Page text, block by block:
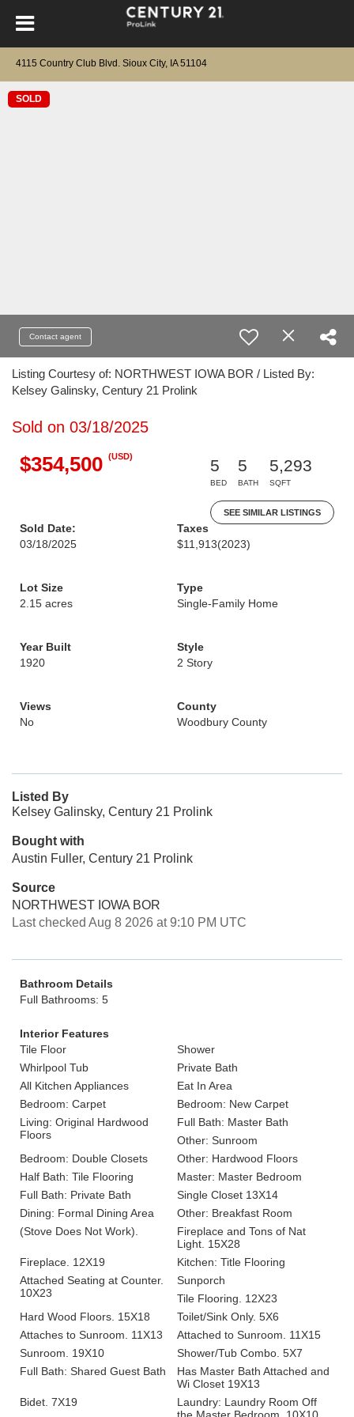
4115 Country Club Blvd. Sioux City, IA 51104
SOLD
Contact agent
Listing Courtesy of: NORTHWEST IOWA BOR / Listed By:
Kelsey Galinsky, Century 21 Prolink
Sold on 03/18/2025
$354,500 (USD)
5
BED
5
BATH
5,293
SQFT
SEE SIMILAR LISTINGS
Sold Date:
03/18/2025
Taxes
$11,913(2023)
Lot Size
2.15 acres
Type
Single-Family Home
Year Built
1920
Style
2 Story
Views
No
County
Woodbury County
Listed By
Kelsey Galinsky, Century 21 Prolink
Bought with
Austin Fuller, Century 21 Prolink
Source
NORTHWEST IOWA BOR
Last checked Aug 8 2026 at 9:10 PM UTC
Bathroom Details
Full Bathrooms: 5
Interior Features
Tile Floor
Shower
Whirlpool Tub
Private Bath
All Kitchen Appliances
Eat In Area
Bedroom: Carpet
Bedroom: New Carpet
Living: Original Hardwood
Floors
Full Bath: Master Bath
Other: Sunroom
Bedroom: Double Closets
Other: Hardwood Floors
Half Bath: Tile Flooring
Master: Master Bedroom
Full Bath: Private Bath
Single Closet 13X14
Dining: Formal Dining Area
Other: Breakfast Room
(Stove Does Not Work).
Fireplace and Tons of Nat
Light. 15X28
Fireplace. 12X19
Kitchen: Title Flooring
Attached Seating at Counter.
10X23
Sunporch
Tile Flooring. 12X23
Hard Wood Floors. 15X18
Toilet/Sink Only. 5X6
Attaches to Sunroom. 11X13
Attached to Sunroom. 11X15
Sunroom. 19X10
Shower/Tub Combo. 5X7
Full Bath: Shared Guest Bath
Has Master Bath Attached and
Wi Closet 19X13
Bidet. 7X19
Laundry: Laundry Room Off